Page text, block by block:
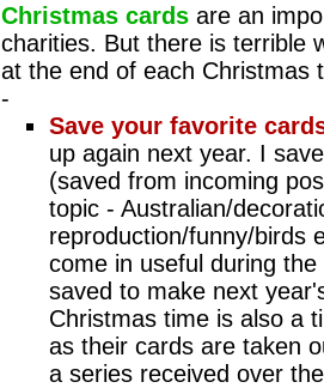
Christmas cards are an
charities. But there is terrible
at the end of each Christmas
-
Save your favorite
up again next year. I
(saved from incoming
topic - Australian/
reproduction/funny/birds
come in useful during
saved to make next
Christmas time is also a
as their cards are taken
a series received over